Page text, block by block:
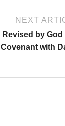
NEXT
Revised by God
Covenant with